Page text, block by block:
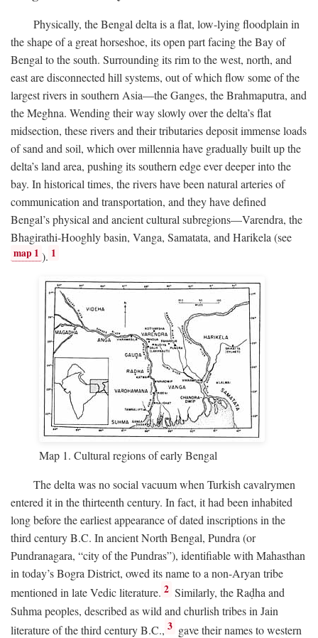
Physically, the Bengal delta is a flat, low-lying floodplain in
the shape of a great horseshoe, its open part facing the Bay of
Bengal to the south. Surrounding its rim to the west, north, and
east are disconnected hill systems, out of which flow some of the
largest rivers in southern Asia—the Ganges, the Brahmaputra, and
the Meghna. Wending their way slowly over the delta’s flat
midsection, these rivers and their tributaries deposit immense loads
of sand and soil, which over millennia have gradually built up the
delta’s land area, pushing its southern edge ever deeper into the
bay. In historical times, the rivers have been natural arteries of
communication and transportation, and they have defined
Bengal’s physical and ancient cultural subregions—Varendra, the
Bhagirathi-Hooghly basin, Vanga, Samatata, and Harikela (see
map 1 ). 1
Map 1. Cultural regions of early Bengal
The delta was no social vacuum when Turkish cavalrymen
entered it in the thirteenth century. In fact, it had been inhabited
long before the earliest appearance of dated inscriptions in the
third centuryB.C. In ancient North Bengal, Pundra (or
Pundranagara, “city of the Pundras”), identifiable with Mahasthan
in today’s Bogra District, owed its name to a non-Aryan tribe
mentioned in late Vedic literature. 2 Similarly, the Raḍha and
Suhma peoples, described as wild and churlish tribes in Jain
literature of the third centuryB.C., 3 gave their names to western